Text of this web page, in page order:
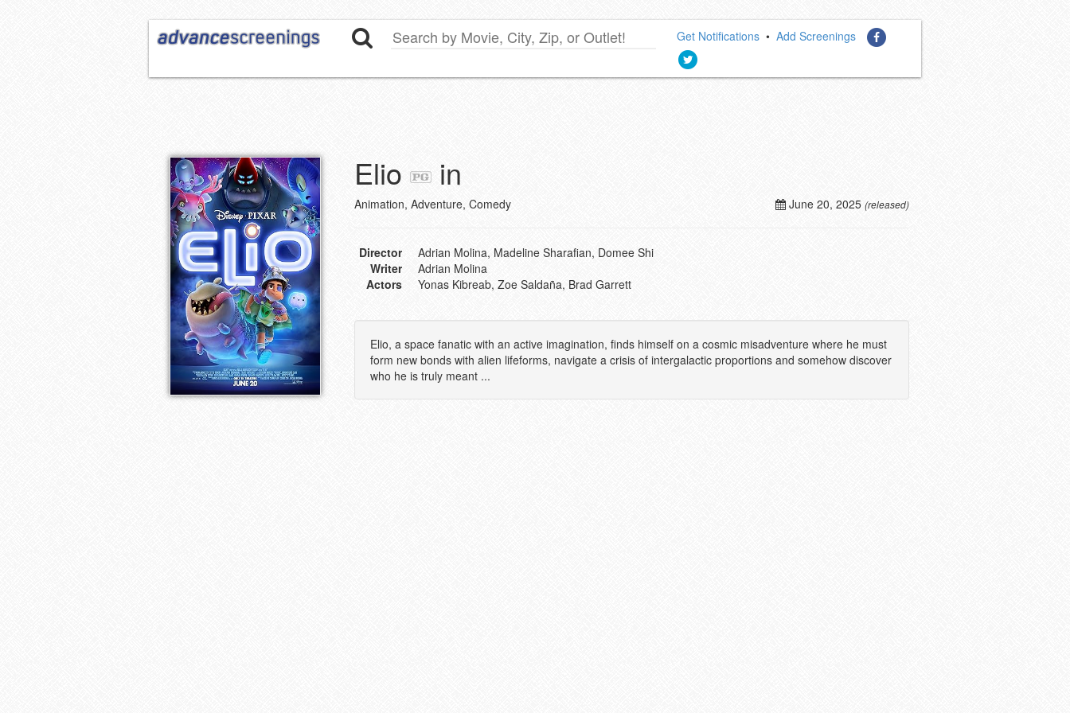
Get Notifications •Add Screenings
Elio in
June 20, 2025 (released)
Animation, Adventure, Comedy
Director
Adrian Molina, Madeline Sharafian, Domee Shi
Writer
Adrian Molina
Actors
Yonas Kibreab, Zoe Saldaña, Brad Garrett
Elio, a space fanatic with an active imagination, finds himself on a cosmic misadventure where he must
form new bonds with alien lifeforms, navigate a crisis of intergalactic proportions and somehow discover
who he is truly meant ...